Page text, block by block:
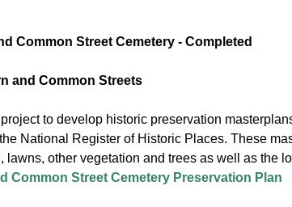
Common Street Cemetery - Completed
and Common Streets
to develop historic preservation
National Register of Historic Places. These
other vegetation and trees as well as the
Common Street Cemetery Preservation Plan